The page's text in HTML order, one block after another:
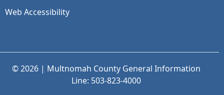
Web Accessibility
© 2026 | Multnomah County General Information
Line: 503-823-4000